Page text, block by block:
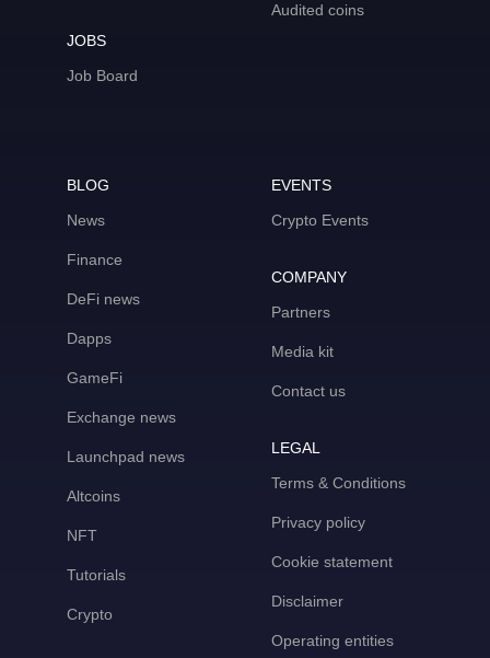
JOBS
Job Board
Audited coins
BLOG
News
Finance
DeFi news
Dapps
GameFi
Exchange news
Launchpad news
Altcoins
NFT
Tutorials
Crypto
EVENTS
Crypto Events
COMPANY
Partners
Media kit
Contact us
LEGAL
Terms & Conditions
Privacy policy
Cookie statement
Disclaimer
Operating entities